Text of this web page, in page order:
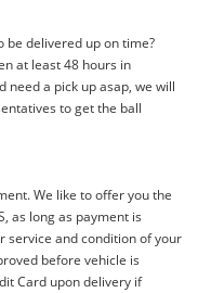
be delivered up on time?
at least 48 hours in
need a pick up asap, we will
to get the ball
We like to offer you the
as long as payment is
service and condition of your
before vehicle is
Card upon delivery if